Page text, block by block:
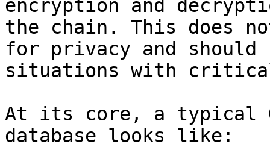
encryption and
the chain. This does
for privacy and
situations with
At its core, a typical
database looks like: